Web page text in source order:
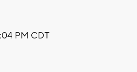
PM CDT